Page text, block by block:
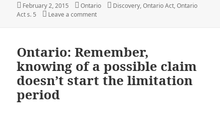
Posted
on
February 2, 2015 Categories
Ontario Tags
Discovery,Ontario Act,Ontario
Act s. 5
Leave a commenton Ontario: Justice Perell on the operation
Ontario: Remember,
knowing of a possible claim
doesn’t start the limitation
period